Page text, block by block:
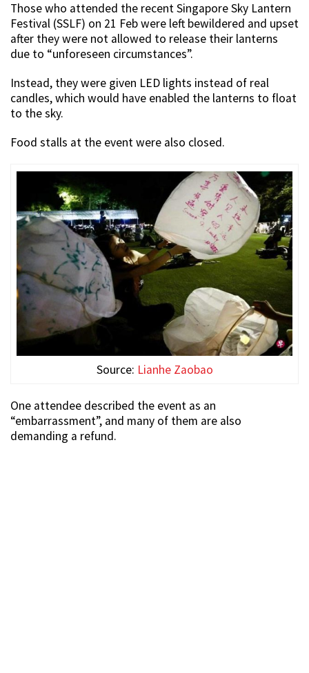
Those who attended the recent Singapore Sky Lantern
Festival (SSLF) on 21 Feb were left bewildered and upset
after they were not allowed to release their lanterns
due to “unforeseen circumstances”.
Instead, they were given LED lights instead of real
candles, which would have enabled the lanterns to float
to the sky.
Food stalls at the event were also closed.
Source: Lianhe Zaobao
One attendee described the event as an
“embarrassment”, and many of them are also
demanding a refund.